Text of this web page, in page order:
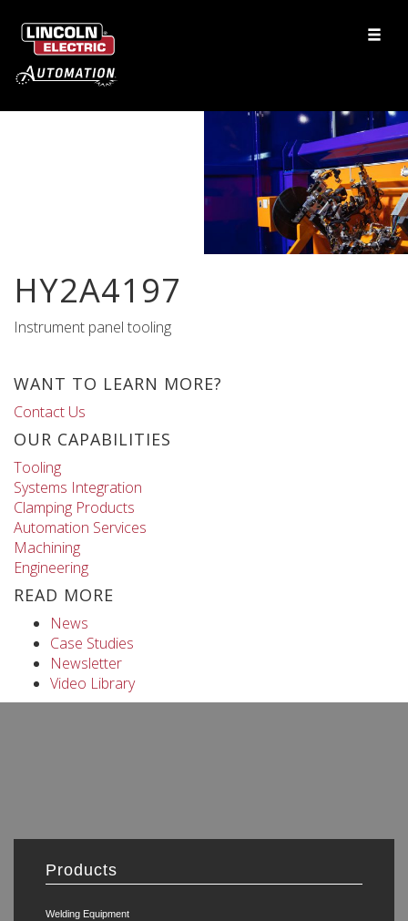
HY2A4197
Instrument panel tooling
WANT TO LEARN MORE?
Contact Us
OUR CAPABILITIES
Tooling
Systems Integration
Clamping Products
Automation Services
Machining
Engineering
READ MORE
News
Case Studies
Newsletter
Video Library
Products
Welding Equipment